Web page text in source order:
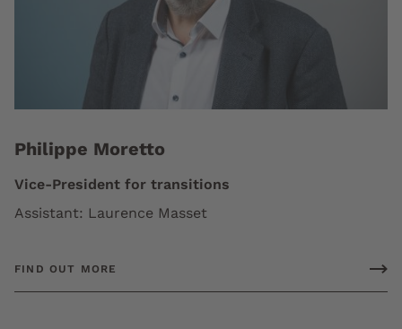
Philippe Moretto
Vice-President for transitions
Assistant: Laurence Masset
FIND OUT MORE